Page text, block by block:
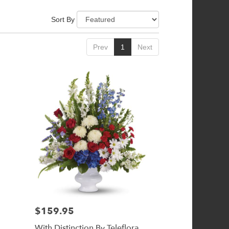
Sort By
Prev 1 Next
Price:
$159.95